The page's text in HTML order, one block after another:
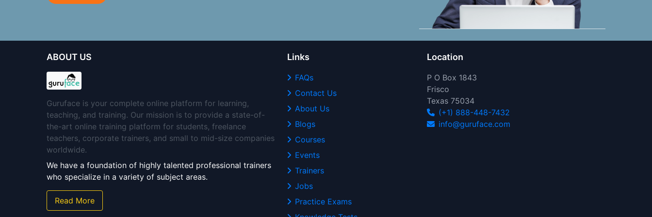
ABOUT US
Guruface is your complete online platform for learning,
teaching, and training. Our mission is to provide a state-of-
the-art online training platform for students, freelance
teachers, corporate trainers, and small to mid-size companies
worldwide.
We have a foundation of highly talented professional trainers
who specialize in a variety of subject areas.
Read More
Links
FAQs
Contact Us
About Us
Blogs
Courses
Events
Trainers
Jobs
Practice Exams
Location
P O Box 1843
Frisco
Texas 75034
(+1) 888-448-7432
info@guruface.com